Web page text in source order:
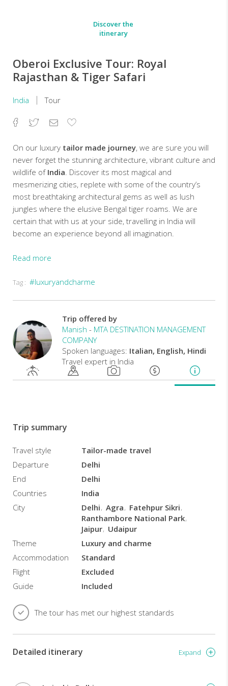
Discover the
itinerary
Oberoi Exclusive Tour: Royal
Rajasthan & Tiger Safari
India Tour
Facebook
TwitterEmailAdd
On our luxury tailor made journey, we are sure you will
never forget the stunning architecture, vibrant culture and
wildlife of India. Discover its most magical and
mesmerizing cities, replete with some of the country’s
most breathtaking architectural gems as well as lush
jungles where the elusive Bengal tiger roams. We are
certain that with us at your side, travelling in India will
become an experience beyond all imagination.
Read more
EXPERIENCE
Experience
best
of
India's
most
colorful
state,
Ranthambhore,
and
Stay
in
some
the
in
India,
the
Oberoi
and
the
Taj
sunrise:
Tag : #luxuryandcharme
Trip offered by
Manish - MTA DESTINATION MANAGEMENT
COMPANY
Spoken languages: Italian, English, Hindi
Travel expert in India
Trip summary
Travel style
Tailor-made travel
Departure
Delhi
End
Delhi
Countries
India
City
Delhi Agra
Fatehpur Sikri
Ranthambore National Park
Jaipur Udaipur
Theme
Luxury and charme
Accommodation
Standard
Flight
Excluded
Guide
Included
The tour has met our highest standards
Detailed itinerary Expand